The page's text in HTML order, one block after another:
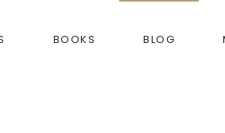
BOOKS BLOG